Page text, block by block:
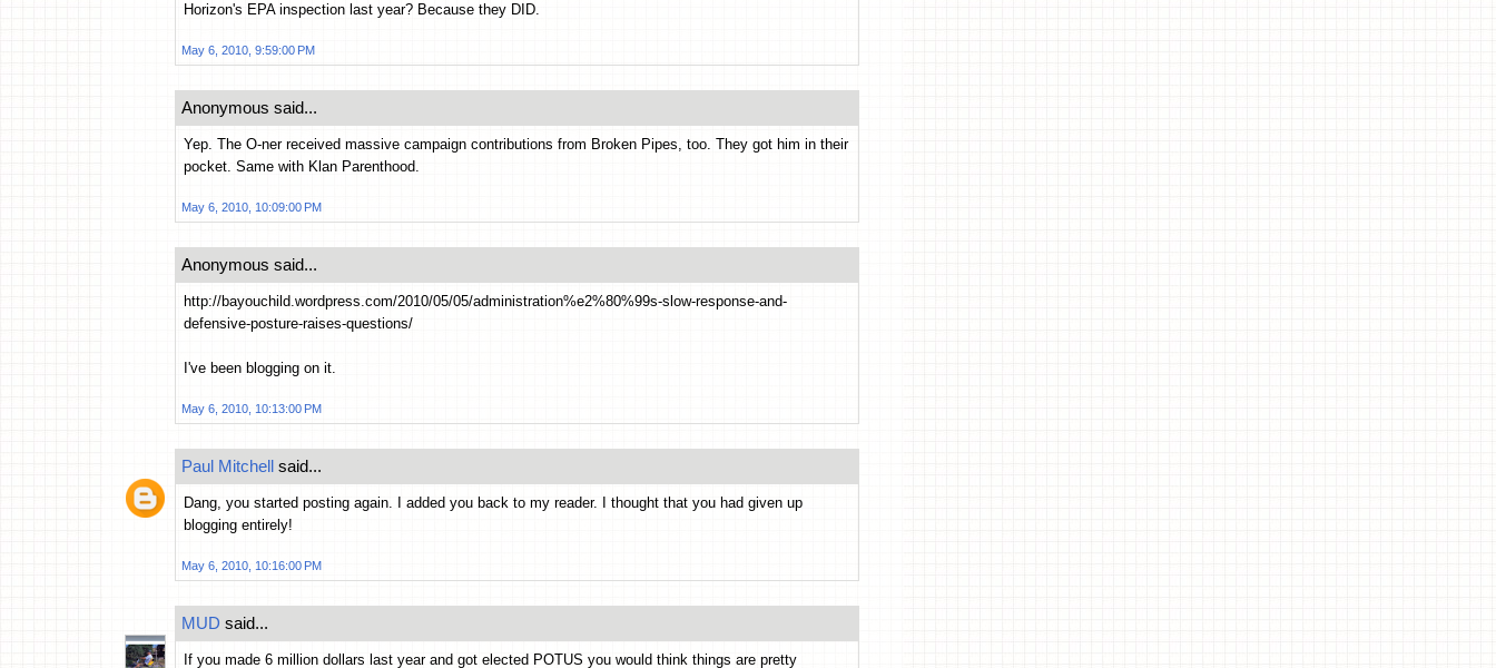
Horizon's EPA inspection last year? Because they DID.
May 6, 2010, 9:59:00 PM
Anonymous said...
Yep. The O-ner received massive campaign contributions from Broken Pipes, too. They got him in their
pocket. Same with Klan Parenthood.
May 6, 2010, 10:09:00 PM
Anonymous said...
http://bayouchild.wordpress.com/2010/05/05/administration%e2%80%99s-slow-response-and-
defensive-posture-raises-questions/
I've been blogging on it.
May 6, 2010, 10:13:00 PM
Paul Mitchell said...
Dang, you started posting again. I added you back to my reader. I thought that you had given up
blogging entirely!
May 6, 2010, 10:16:00 PM
MUD said...
If you made 6 million dollars last year and got elected POTUS you would think things are pretty